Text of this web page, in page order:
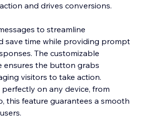
and drives conversions.
to streamline
save time while providing prompt
The customizable
ensures the button grabs
visitors to take action.
on any device, from
this feature guarantees a smooth